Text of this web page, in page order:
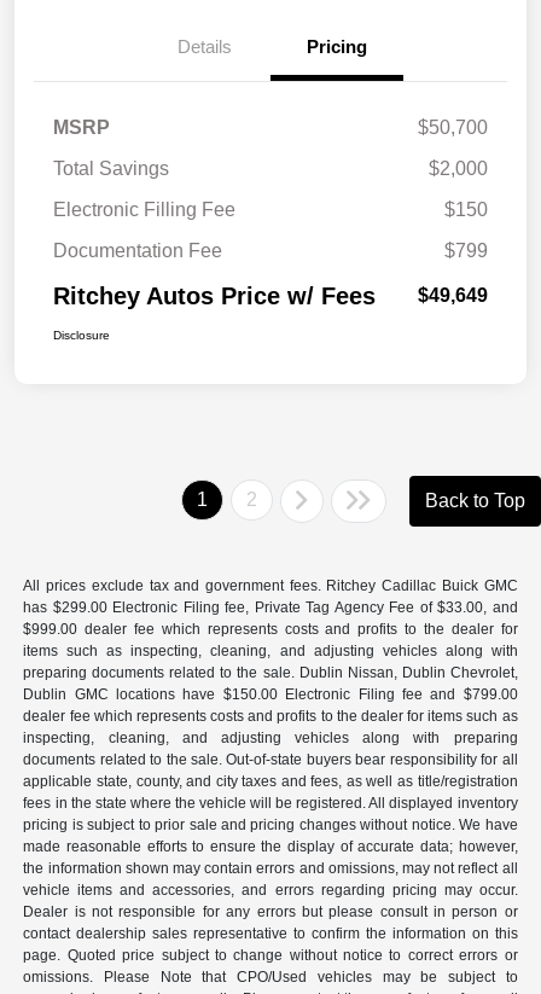
Details Pricing
MSRP
$50,700
Total Savings
$2,000
Electronic Filling Fee
$150
Documentation Fee
$799
Ritchey Autos Price w/ Fees $49,649
Disclosure
1 2 Back to Top
All prices exclude tax and government fees. Ritchey Cadillac Buick GMC
has $299.00 Electronic Filing fee, Private Tag Agency Fee of $33.00, and
$999.00 dealer fee which represents costs and profits to the dealer for
items such as inspecting, cleaning, and adjusting vehicles along with
preparing documents related to the sale. Dublin Nissan, Dublin Chevrolet,
Dublin GMC locations have $150.00 Electronic Filing fee and $799.00
dealer fee which represents costs and profits to the dealer for items such as
inspecting, cleaning, and adjusting vehicles along with preparing
documents related to the sale. Out-of-state buyers bear responsibility for all
applicable state, county, and city taxes and fees, as well as title/registration
fees in the state where the vehicle will be registered. All displayed inventory
pricing is subject to prior sale and pricing changes without notice. We have
made reasonable efforts to ensure the display of accurate data; however,
the information shown may contain errors and omissions, may not reflect all
vehicle items and accessories, and errors regarding pricing may occur.
Dealer is not responsible for any errors but please consult in person or
contact dealership sales representative to confirm the information on this
page. Quoted price subject to change without notice to correct errors or
omissions. Please Note that CPO/Used vehicles may be subject to